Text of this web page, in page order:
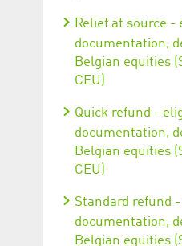
Relief at source -
documentation,
Belgian equities
CEU)
Quick refund -
documentation,
Belgian equities
CEU)
Standard refund
documentation,
Belgian equities